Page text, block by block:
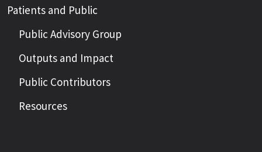
Patients and Public
Public Advisory Group
Outputs and Impact
Public Contributors
Resources